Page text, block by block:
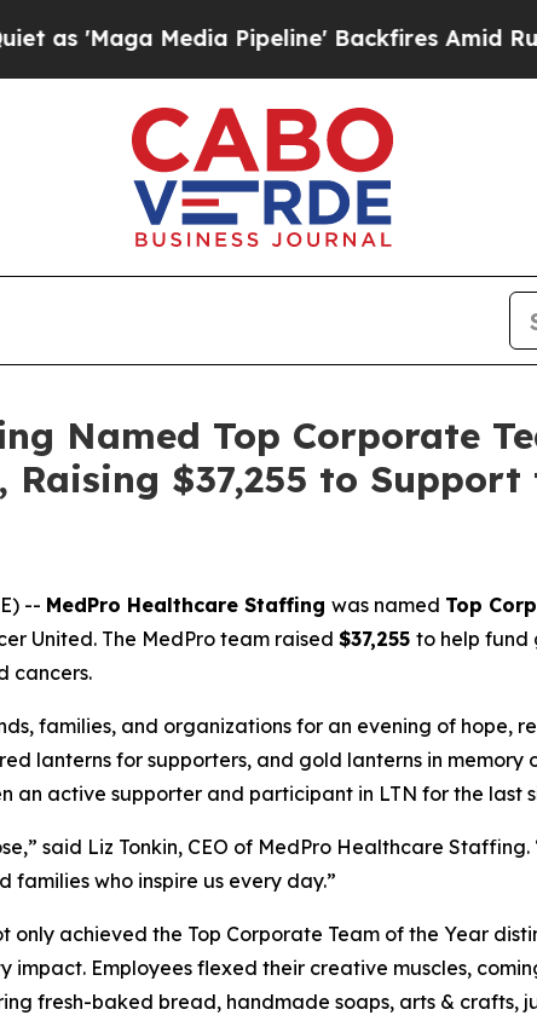
Media Pipeline' Backfires Amid Rumors
Named Top Corporate
$37,255 to Support
-- MedPro Healthcare Staffing was named Top
United. The MedPro team raised $37,255 to help fund
cancers.
families, and organizations for an evening of hope,
lanterns for supporters, and gold lanterns in memory
an active supporter and participant in LTN for the last
said Liz Tonkin, CEO of MedPro Healthcare
who inspire us every day.”
only achieved the Top Corporate Team of the Year
impact. Employees flexed their creative muscles,
fresh-baked bread, handmade soaps, arts & crafts,